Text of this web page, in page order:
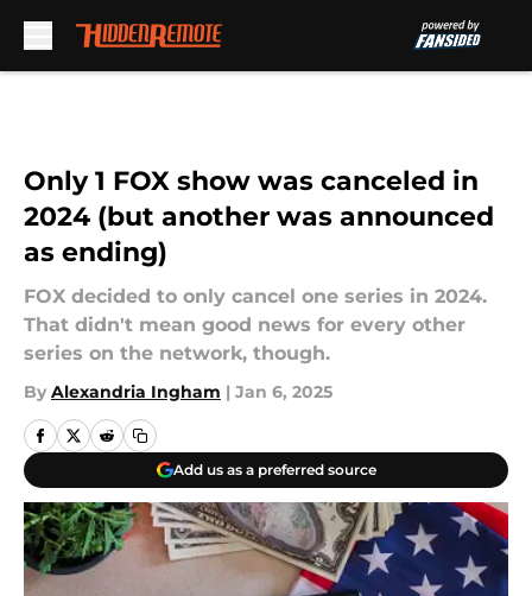
Only 1 FOX show was canceled in
2024 (but another was announced
as ending)
FOX decided to only cancel one series in 2024.
That didn't mean good news for every other
series on the network, though.
By Alexandria Ingham | Jan 6, 2025
Add us as a preferred source